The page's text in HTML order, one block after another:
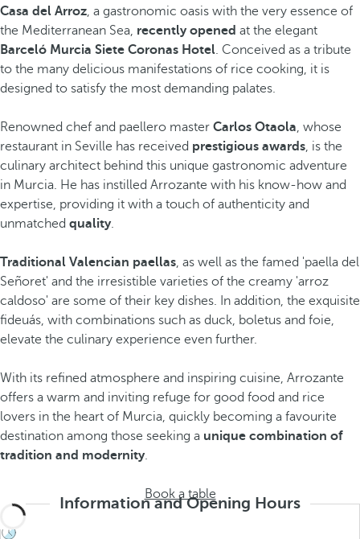
Casa del Arroz, a gastronomic oasis with the very essence of
the Mediterranean Sea, recently opened at the elegant
Barceló Murcia Siete Coronas Hotel. Conceived as a tribute
to the many delicious manifestations of rice cooking, it is
designed to satisfy the most demanding palates.
Renowned chef and paellero master Carlos Otaola, whose
restaurant in Seville has received prestigious awards, is the
culinary architect behind this unique gastronomic adventure
in Murcia. He has instilled Arrozante with his know-how and
expertise, providing it with a touch of authenticity and
unmatched quality.
Traditional Valencian paellas, as well as the famed 'paella del
Señoret' and the irresistible varieties of the creamy 'arroz
caldoso' are some of their key dishes. In addition, the exquisite
fideuás, with combinations such as duck, boletus and foie,
elevate the culinary experience even further.
With its refined atmosphere and inspiring cuisine, Arrozante
offers a warm and inviting refuge for good food and rice
lovers in the heart of Murcia, quickly becoming a favourite
destination among those seeking a unique combination of
tradition and modernity.
Book a table
Information and Opening Hours